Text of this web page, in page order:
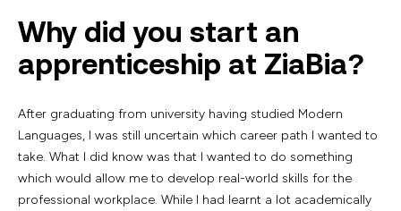
Why did you start an
apprenticeship at ZiaBia?
After graduating from university having studied Modern
Languages, I was still uncertain which career path I wanted to
take. What I did know was that I wanted to do something
which would allow me to develop real-world skills for the
professional workplace. While I had learnt a lot academically